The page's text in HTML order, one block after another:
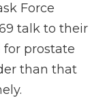
Force
talk to their
prostate
than that